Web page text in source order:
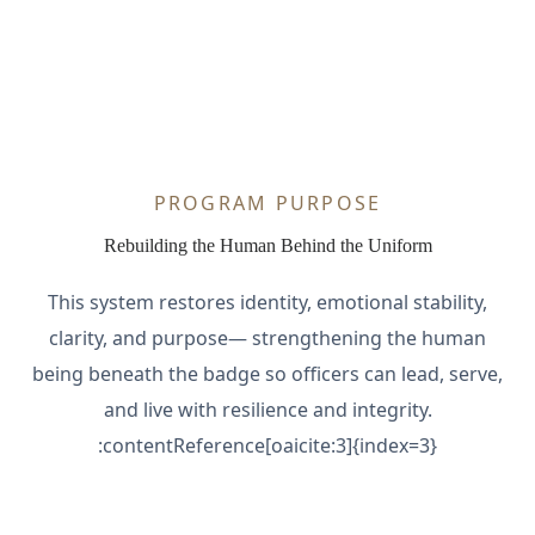
PROGRAM PURPOSE
Rebuilding the Human Behind the Uniform
This system restores identity, emotional stability,
clarity, and purpose— strengthening the human
being beneath the badge so officers can lead, serve,
and live with resilience and integrity.
:contentReference[oaicite:3]{index=3}